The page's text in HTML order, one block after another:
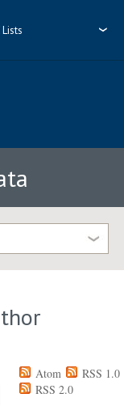
Lists
Atom
RSS 1.0
RSS 2.0